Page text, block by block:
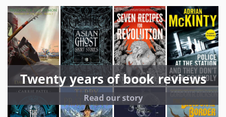
Twenty years of book reviews
Read our story